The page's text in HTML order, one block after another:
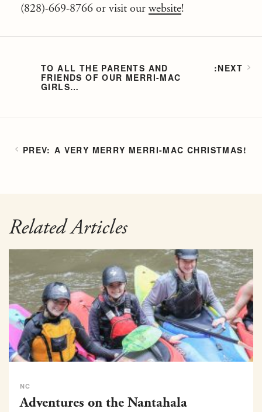
(828)-669-8766 or visit our website!
A VERY MERRY MERRI-MAC CHRISTMAS!
TO ALL THE PARENTS AND
FRIENDS OF OUR MERRI-MAC
GIRLS…
Related Articles
NC
Adventures on the Nantahala